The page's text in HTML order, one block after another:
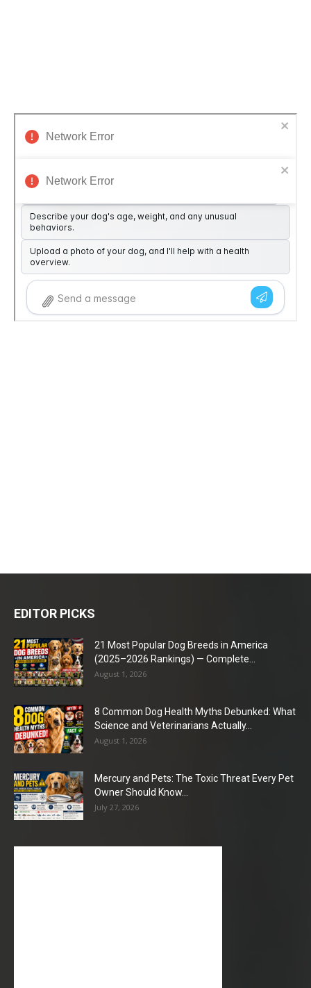
EDITOR PICKS
21 Most Popular Dog Breeds in America
(2025–2026 Rankings) — Complete...
August 1, 2026
8 Common Dog Health Myths Debunked: What
Science and Veterinarians Actually...
August 1, 2026
Mercury and Pets: The Toxic Threat Every Pet
Owner Should Know...
July 27, 2026